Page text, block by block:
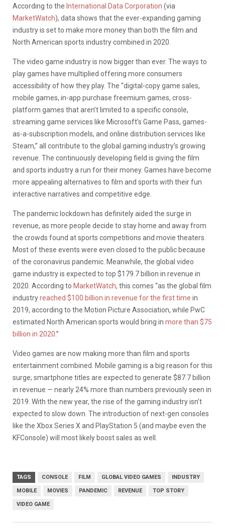
According to the International Data Corporation (via
MarketWatch), data shows that the ever-expanding gaming
industry is set to make more money than both the film and
North American sports industry combined in 2020.
The video game industry is now bigger than ever. The ways to
play games have multiplied offering more consumers
accessibility of how they play. The “digital-copy game sales,
mobile games, in-app purchase freemium games, cross-
platform games that aren’t limited to a specific console,
streaming game services like Microsoft’s Game Pass, games-
as-a-subscription models, and online distribution services like
Steam,” all contribute to the global gaming industry’s growing
revenue. The continuously developing field is giving the film
and sports industry a run for their money. Games have become
more appealing alternatives to film and sports with their fun
interactive narratives and competitive edge.
The pandemic lockdown has definitely aided the surge in
revenue, as more people decide to stay home and away from
the crowds found at sports competitions and movie theaters.
Most of these events were even closed to the public because
of the coronavirus pandemic. Meanwhile, the global video
game industry is expected to top $179.7 billion in revenue in
2020. According to MarketWatch, this comes “as the global film
industryreached $100 billion in revenue for the first time in
2019, according to the Motion Picture Association, while PwC
estimated North American sports would bring in more than $75
billion in 2020.”
Video games are now making more than film and sports
entertainment combined. Mobile gaming is a big reason for this
surge; smartphone titles are expected to generate $87.7 billion
in revenue — nearly 24% more than numbers previously seen in
2019. With the new year, the rise of the gaming industry isn’t
expected to slow down. The introduction of next-gen consoles
like the Xbox Series X and PlayStation 5 (and maybe even the
KFConsole) will most likely boost sales as well.
TAGS CONSOLE FILM GLOBAL VIDEO GAMES INDUSTRY
MOBILE MOVIES PANDEMIC REVENUE TOP STORY
VIDEO GAME